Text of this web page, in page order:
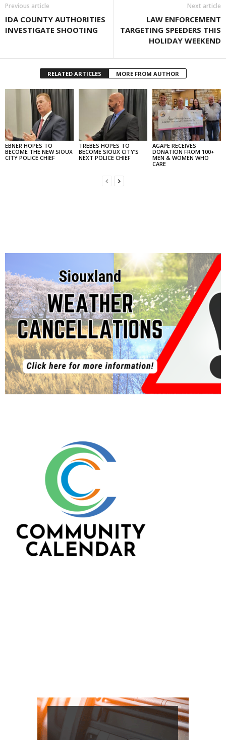
Previous article
IDA COUNTY AUTHORITIES
INVESTIGATE SHOOTING
Next article
LAW ENFORCEMENT
TARGETING SPEEDERS THIS
HOLIDAY WEEKEND
RELATED ARTICLES MORE FROM AUTHOR
EBNER HOPES TO
BECOME THE NEW SIOUX
CITY POLICE CHIEF
TREBES HOPES TO
BECOME SIOUX CITY’S
NEXT POLICE CHIEF
AGAPE RECEIVES
DONATION FROM 100+
MEN & WOMEN WHO
CARE